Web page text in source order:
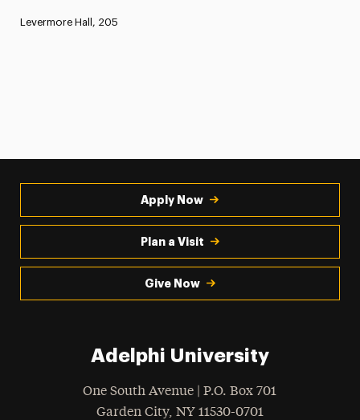
Levermore Hall, 205
Apply Now
Plan a Visit
Give Now
Adelphi University
One South Avenue | P.O. Box 701
Garden City, NY 11530-0701